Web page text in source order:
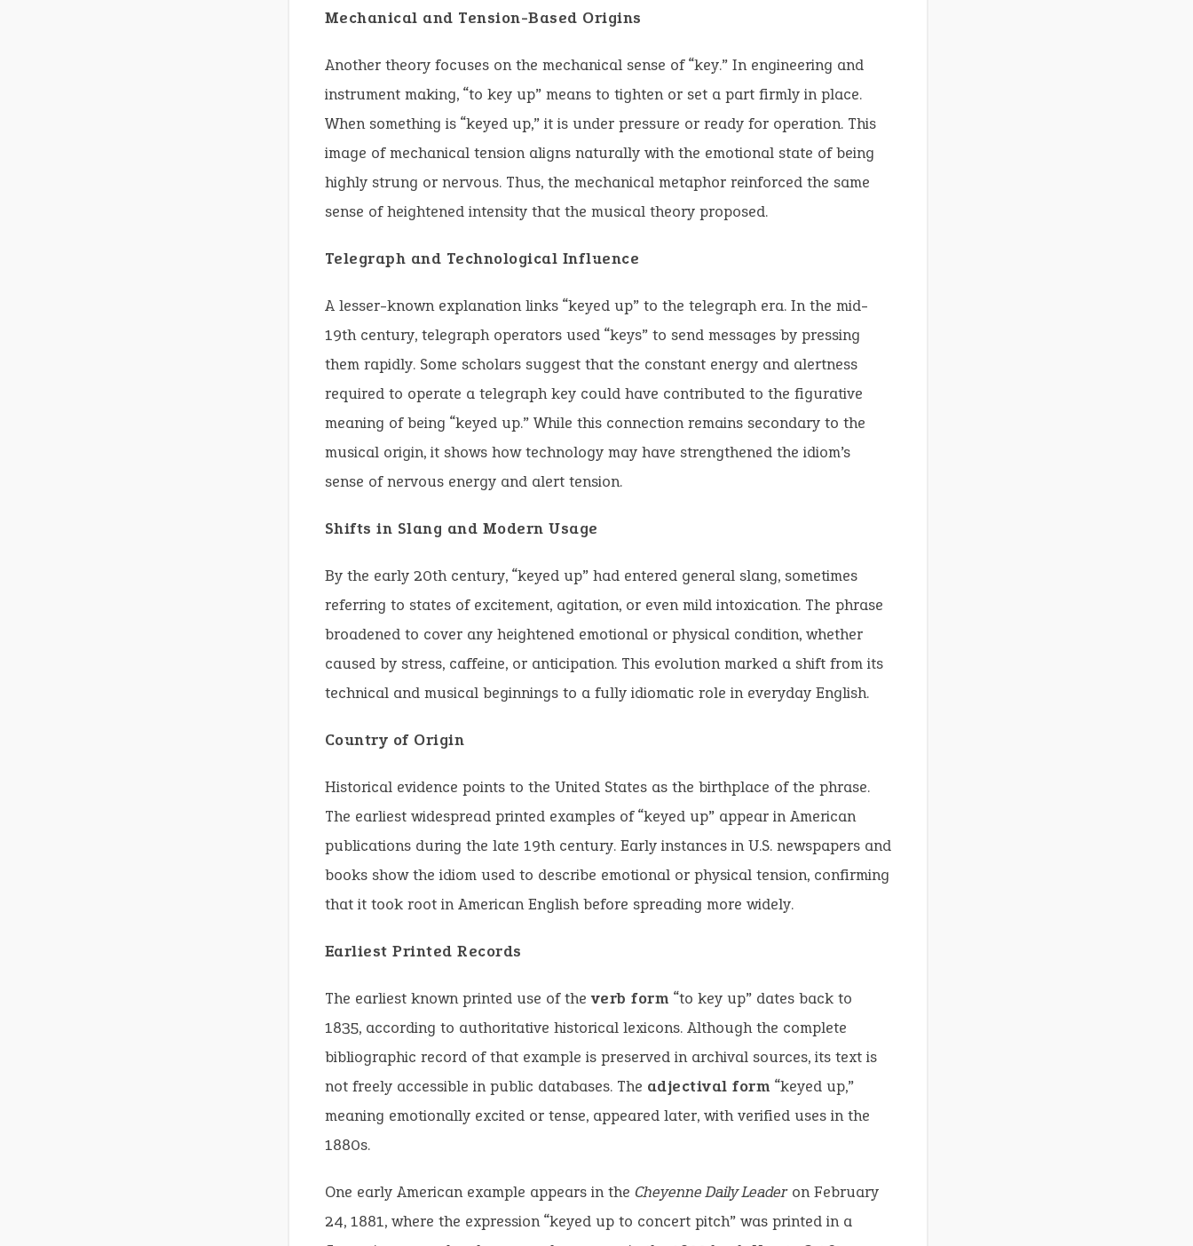
Mechanical and Tension-Based Origins
Another theory focuses on the mechanical sense of “key.” In engineering and
instrument making, “to key up” means to tighten or set a part firmly in place.
When something is “keyed up,” it is under pressure or ready for operation. This
image of mechanical tension aligns naturally with the emotional state of being
highly strung or nervous. Thus, the mechanical metaphor reinforced the same
sense of heightened intensity that the musical theory proposed.
Telegraph and Technological Influence
A lesser-known explanation links “keyed up” to the telegraph era. In the mid-
19th century, telegraph operators used “keys” to send messages by pressing
them rapidly. Some scholars suggest that the constant energy and alertness
required to operate a telegraph key could have contributed to the figurative
meaning of being “keyed up.” While this connection remains secondary to the
musical origin, it shows how technology may have strengthened the idiom’s
sense of nervous energy and alert tension.
Shifts in Slang and Modern Usage
By the early 20th century, “keyed up” had entered general slang, sometimes
referring to states of excitement, agitation, or even mild intoxication. The phrase
broadened to cover any heightened emotional or physical condition, whether
caused by stress, caffeine, or anticipation. This evolution marked a shift from its
technical and musical beginnings to a fully idiomatic role in everyday English.
Country of Origin
Historical evidence points to the United States as the birthplace of the phrase.
The earliest widespread printed examples of “keyed up” appear in American
publications during the late 19th century. Early instances in U.S. newspapers and
books show the idiom used to describe emotional or physical tension, confirming
that it took root in American English before spreading more widely.
Earliest Printed Records
The earliest known printed use of theverb form “to key up” dates back to
1835, according to authoritative historical lexicons. Although the complete
bibliographic record of that example is preserved in archival sources, its text is
not freely accessible in public databases. The adjectival form “keyed up,”
meaning emotionally excited or tense, appeared later, with verified uses in the
1880s.
One early American example appears in the Cheyenne Daily Leaderon February
24, 1881, where the expression “keyed up to concert pitch” was printed in a